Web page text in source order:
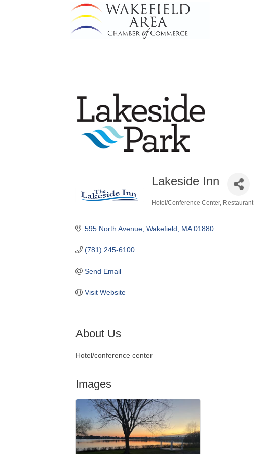
Lakeside Inn
Categories
Hotel/Conference Center Restaurant
595 North Avenue Wakefield MA 01880
(781) 245-6100
Send Email
Visit Website
About Us
Hotel/conference center
Images